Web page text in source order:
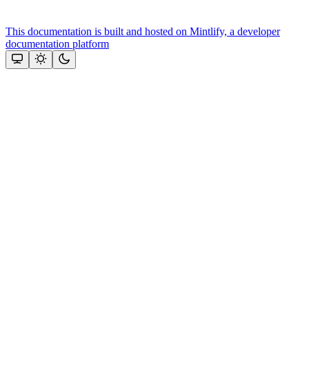
This documentation is built and hosted on Mintlify, a developer
documentation platform